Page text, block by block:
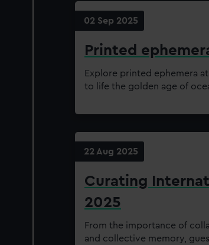
02 Sep 2025
Printed
Explore printed ephemera
to life the golden age of
22 Aug 2025
Curating
2025
From the importance of
and collective memory,